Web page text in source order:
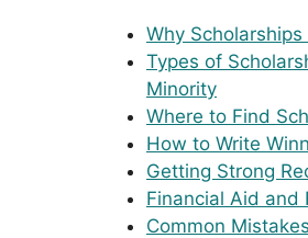
Why
Types of
Minority
Where to Find
How to Write
Getting Strong
Financial Aid and
Common